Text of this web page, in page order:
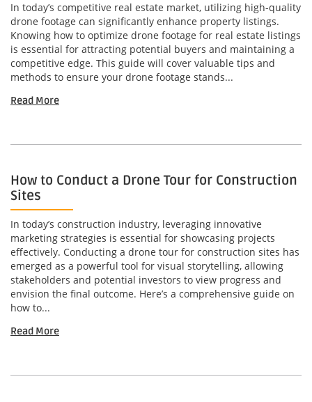
In today’s competitive real estate market, utilizing high-quality
drone footage can significantly enhance property listings.
Knowing how to optimize drone footage for real estate listings
is essential for attracting potential buyers and maintaining a
competitive edge. This guide will cover valuable tips and
methods to ensure your drone footage stands...
Read More
How to Conduct a Drone Tour for Construction
Sites
In today’s construction industry, leveraging innovative
marketing strategies is essential for showcasing projects
effectively. Conducting a drone tour for construction sites has
emerged as a powerful tool for visual storytelling, allowing
stakeholders and potential investors to view progress and
envision the final outcome. Here’s a comprehensive guide on
how to...
Read More